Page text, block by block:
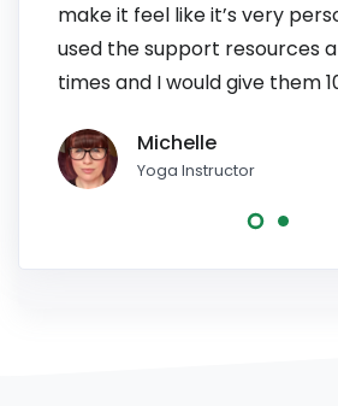
make it feel like it’s very
used the support resources
times and I would give them
Michelle
Yoga Instructor